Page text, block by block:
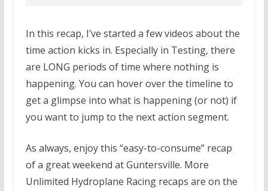
In this recap, I’ve started a few videos about the
time action kicks in. Especially in Testing, there
are LONG periods of time where nothing is
happening. You can hover over the timeline to
get a glimpse into what is happening (or not) if
you want to jump to the next action segment.
As always, enjoy this “easy-to-consume” recap
of a great weekend at Guntersville. More
Unlimited Hydroplane Racing recaps are on the